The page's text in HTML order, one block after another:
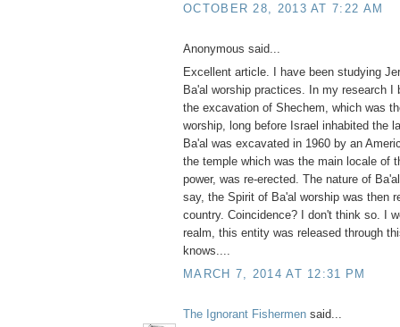
OCTOBER 28, 2013 AT 7:22 AM
Anonymous said...
Excellent article. I have been studying
Ba'al worship practices. In my research I
the excavation of Shechem, which was
worship, long before Israel inhabited the
Ba'al was excavated in 1960 by an
the temple which was the main locale of
power, was re-erected. The nature of
say, the Spirit of Ba'al worship was then
country. Coincidence? I don't think so. I
realm, this entity was released through
knows....
MARCH 7, 2014 AT 12:31 PM
The Ignorant Fishermen said...